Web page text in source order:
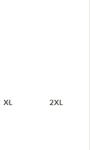
XL 2XL